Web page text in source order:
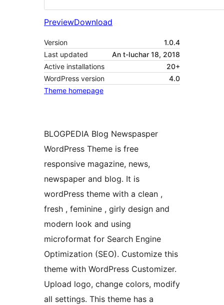
PreviewDownload
Version
1.0.4
Last updated
An t-Iuchar 18, 2018
Active installations
20+
WordPress version
4.0
Theme homepage
BLOGPEDIA Blog Newspasper
WordPress Theme is free
responsive magazine, news,
newspaper and blog. It is
wordPress theme with a clean ,
fresh , feminine , girly design and
modern look and using
microformat for Search Engine
Optimization (SEO). Customize this
theme with WordPress Customizer.
Upload logo, change colors, modify
all settings. This theme has a